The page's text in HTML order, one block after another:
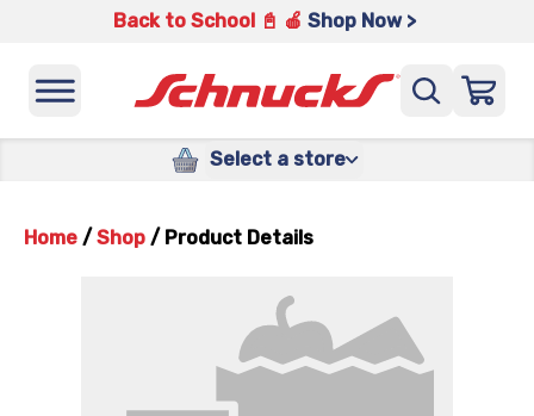
Back to School 📓 🍎 Shop Now >
Select a store
Home / Shop / Product Details